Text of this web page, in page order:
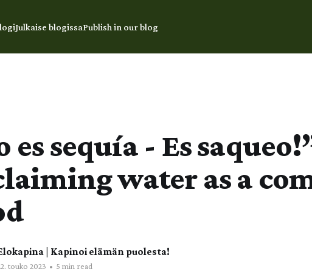
Julkaise blogissaPublish in our blog
es sequía - Es
water as a
| Kapinoi elämän puolesta!
touko 2023 • 5 min read